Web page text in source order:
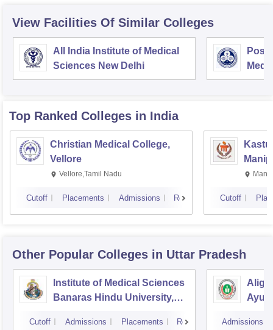
View Facilities Of Similar Colleges
All India Institute of Medical
Sciences New Delhi
Top Ranked Colleges in India
Christian Medical College,
Vellore
Vellore,Tamil Nadu
Cutoff Placements Admissions Reviews Cutoff
Other Popular Colleges in Uttar Pradesh
Institute of Medical Sciences
Banaras Hindu University,
Cutoff Admissions Placements Reviews Admissions